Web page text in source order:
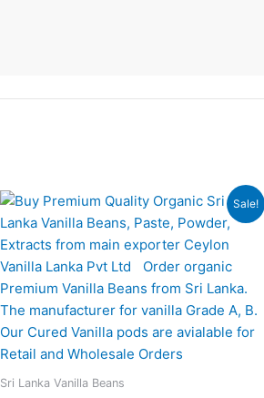
Sale!
Sri Lanka Vanilla Beans
Price
range:
$245.00
through
$1,879.00
This
product
has
multiple
variants.
The
options
may